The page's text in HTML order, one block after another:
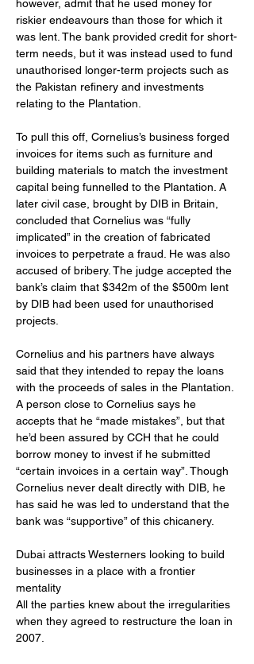
however, admit that he used money for
riskier endeavours than those for which it
was lent. The bank provided credit for short-
term needs, but it was instead used to fund
unauthorised longer-term projects such as
the Pakistan refinery and investments
relating to the Plantation.
To pull this off, Cornelius’s business forged
invoices for items such as furniture and
building materials to match the investment
capital being funnelled to the Plantation. A
later civil case, brought by DIB in Britain,
concluded that Cornelius was “fully
implicated” in the creation of fabricated
invoices to perpetrate a fraud. He was also
accused of bribery. The judge accepted the
bank’s claim that $342m of the $500m lent
by DIB had been used for unauthorised
projects.
Cornelius and his partners have always
said that they intended to repay the loans
with the proceeds of sales in the Plantation.
A person close to Cornelius says he
accepts that he “made mistakes”, but that
he’d been assured by CCH that he could
borrow money to invest if he submitted
“certain invoices in a certain way”. Though
Cornelius never dealt directly with DIB, he
has said he was led to understand that the
bank was “supportive” of this chicanery.
Dubai attracts Westerners looking to build
businesses in a place with a frontier
mentality
All the parties knew about the irregularities
when they agreed to restructure the loan in
2007.